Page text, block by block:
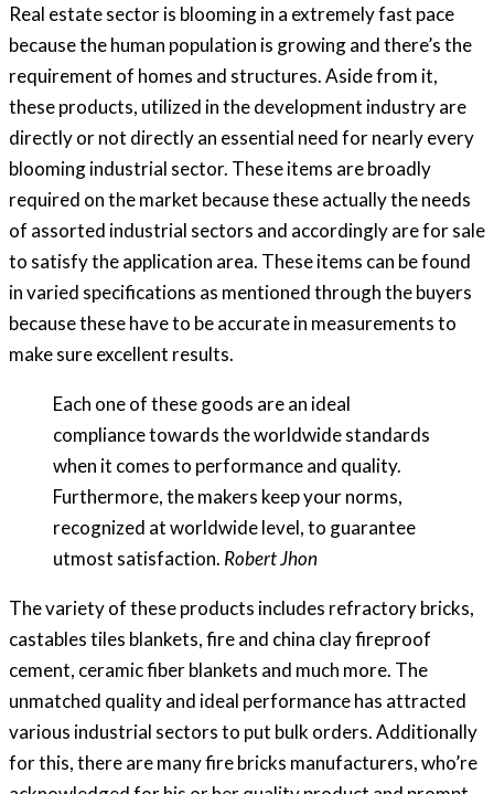
Real estate sector is blooming in a extremely fast pace
because the human population is growing and there’s the
requirement of homes and structures. Aside from it,
these products, utilized in the development industry are
directly or not directly an essential need for nearly every
blooming industrial sector. These items are broadly
required on the market because these actually the needs
of assorted industrial sectors and accordingly are for sale
to satisfy the application area. These items can be found
in varied specifications as mentioned through the buyers
because these have to be accurate in measurements to
make sure excellent results.
Each one of these goods are an ideal
compliance towards the worldwide standards
when it comes to performance and quality.
Furthermore, the makers keep your norms,
recognized at worldwide level, to guarantee
utmost satisfaction. Robert Jhon
The variety of these products includes refractory bricks,
castables tiles blankets, fire and china clay fireproof
cement, ceramic fiber blankets and much more. The
unmatched quality and ideal performance has attracted
various industrial sectors to put bulk orders. Additionally
for this, there are many fire bricks manufacturers, who’re